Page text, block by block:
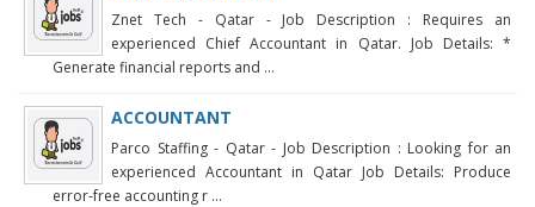
Znet Tech - Qatar - Job Description : Requires an
experienced Chief Accountant in Qatar. Job Details: *
Generate financial reports and ...
ACCOUNTANT
Parco Staffing - Qatar - Job Description : Looking for an
experienced Accountant in Qatar Job Details: Produce
error-free accounting r ...